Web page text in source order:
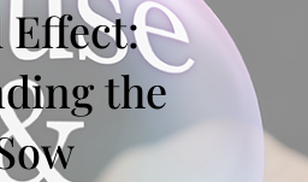
Effect:
the